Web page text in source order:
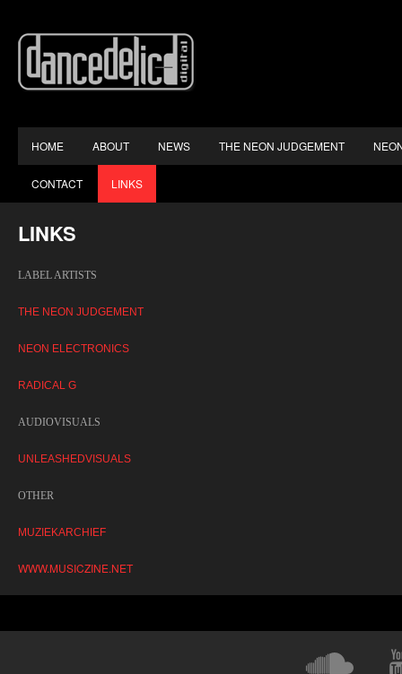
HOME ABOUT NEWS THE NEON JUDGEMENT
CONTACT LINKS
LINKS
LABEL ARTISTS
THE NEON JUDGEMENT
NEON ELECTRONICS
RADICAL G
AUDIOVISUALS
UNLEASHEDVISUALS
OTHER
MUZIEKARCHIEF
WWW.MUSICZINE.NET